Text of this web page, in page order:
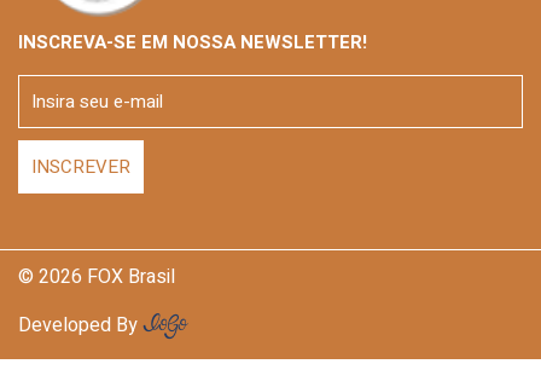
INSCREVA-SE EM NOSSA NEWSLETTER!
© 2026 FOX Brasil
Developed By